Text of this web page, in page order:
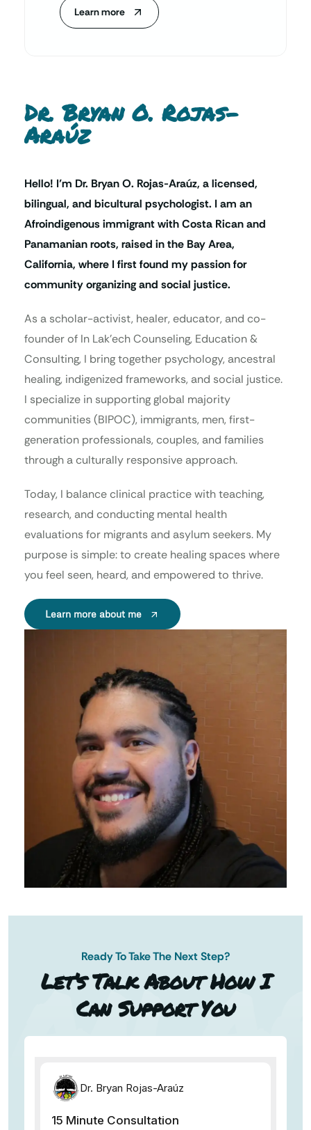
Learn more
Dr. Bryan O. Rojas-
Araúz
Hello! I’m Dr. Bryan O. Rojas-Araúz, a licensed,
bilingual, and bicultural psychologist. I am an
Afroindigenous immigrant with Costa Rican and
Panamanian roots, raised in the Bay Area,
California, where I first found my passion for
community organizing and social justice.
As a scholar-activist, healer, educator, and co-
founder of In Lak’ech Counseling, Education &
Consulting, I bring together psychology, ancestral
healing, indigenized frameworks, and social justice.
I specialize in supporting global majority
communities (BIPOC), immigrants, men, first-
generation professionals, couples, and families
through a culturally responsive approach.
Today, I balance clinical practice with teaching,
research, and conducting mental health
evaluations for migrants and asylum seekers. My
purpose is simple: to create healing spaces where
you feel seen, heard, and empowered to thrive.
Learn more about me
Ready To Take The Next Step?
Let’s Talk About How I
Can Support You